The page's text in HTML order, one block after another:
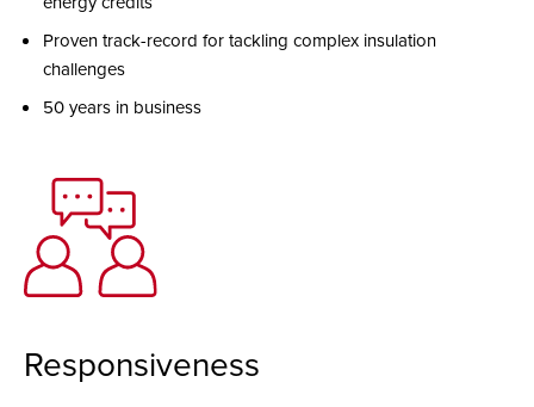
Proven track-record for tackling complex insulation
challenges
50 years in business
Responsiveness